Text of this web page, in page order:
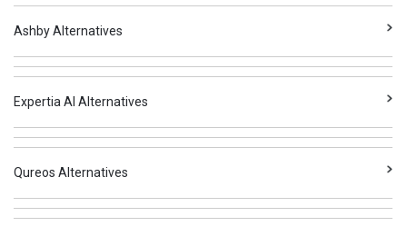
Ashby Alternatives
Expertia AI Alternatives
Qureos Alternatives